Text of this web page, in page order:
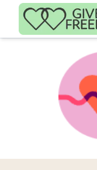
Skip to main content